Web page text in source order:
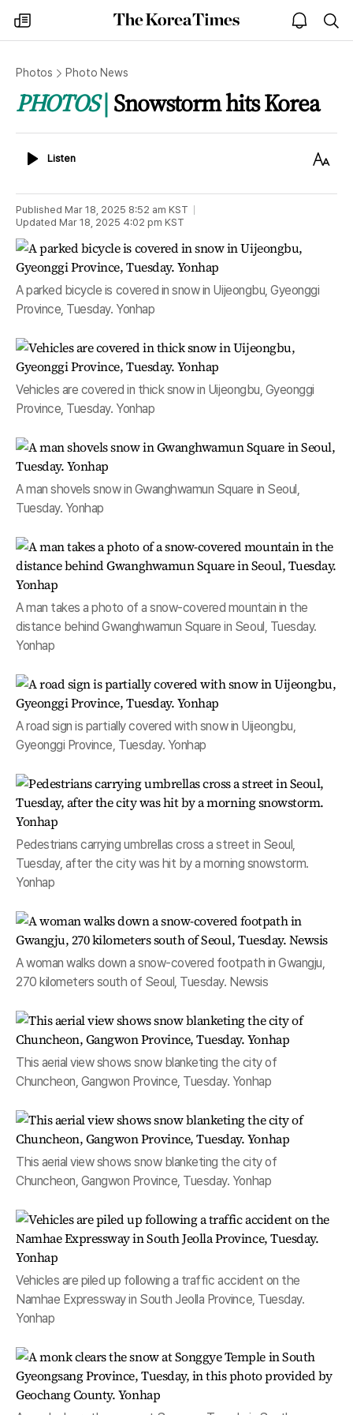
my
times
The
Korea
open
notice
Photos Photo News
PHOTOS Snowstorm hits Korea
ListenListen
Text
Published Mar 18, 2025 8:52 am KST
Updated Mar 18, 2025 4:02 pm KST
A parked bicycle is covered in snow in Uijeongbu, Gyeonggi
Province, Tuesday. Yonhap
Vehicles are covered in thick snow in Uijeongbu, Gyeonggi
Province, Tuesday. Yonhap
A man shovels snow in Gwanghwamun Square in Seoul,
Tuesday. Yonhap
A man takes a photo of a snow-covered mountain in the
distance behind Gwanghwamun Square in Seoul, Tuesday.
Yonhap
A road sign is partially covered with snow in Uijeongbu,
Gyeonggi Province, Tuesday. Yonhap
Pedestrians carrying umbrellas cross a street in Seoul,
Tuesday, after the city was hit by a morning snowstorm.
Yonhap
A woman walks down a snow-covered footpath in Gwangju,
270 kilometers south of Seoul, Tuesday. Newsis
This aerial view shows snow blanketing the city of
Chuncheon, Gangwon Province, Tuesday. Yonhap
This aerial view shows snow blanketing the city of
Chuncheon, Gangwon Province, Tuesday. Yonhap
Vehicles are piled up following a traffic accident on the
Namhae Expressway in South Jeolla Province, Tuesday.
Yonhap